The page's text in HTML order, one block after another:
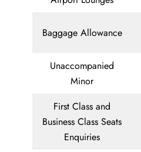
Baggage Allowance
Unaccompanied
Minor
First Class and
Business Class Seats
Enquiries